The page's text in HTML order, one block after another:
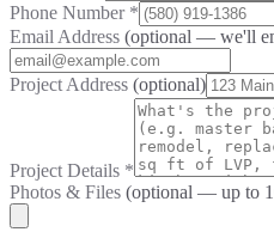
Phone Number *
Email Address (optional — we'll
Project Address (optional)
Project Details *
Photos & Files (optional — up to